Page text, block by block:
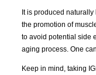
It is produced
the promotion of
to avoid potential side
aging process. One
Keep in mind, taking